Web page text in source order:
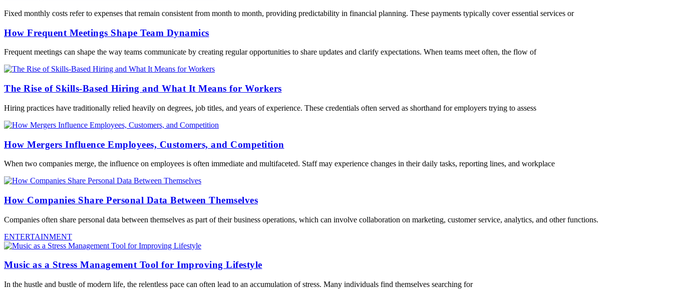
Fixed monthly costs refer to expenses that remain consistent from month to month, providing predictability in financial planning. These payments typically cover essential services or
How Frequent Meetings Shape Team Dynamics
Frequent meetings can shape the way teams communicate by creating regular opportunities to share updates and clarify expectations. When teams meet often, the flow of
The Rise of Skills-Based Hiring and What It Means for Workers
Hiring practices have traditionally relied heavily on degrees, job titles, and years of experience. These credentials often served as shorthand for employers trying to assess
How Mergers Influence Employees, Customers, and Competition
When two companies merge, the influence on employees is often immediate and multifaceted. Staff may experience changes in their daily tasks, reporting lines, and workplace
How Companies Share Personal Data Between Themselves
Companies often share personal data between themselves as part of their business operations, which can involve collaboration on marketing, customer service, analytics, and other functions.
ENTERTAINMENT
Music as a Stress Management Tool for Improving Lifestyle
In the hustle and bustle of modern life, the relentless pace can often lead to an accumulation of stress. Many individuals find themselves searching for